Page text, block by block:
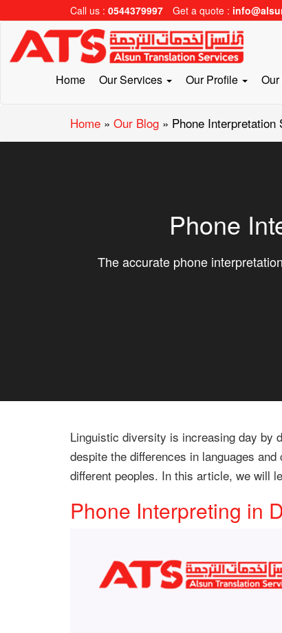
Call us : 0544379997 Get a quote :
Home Our Services Our Profile
Home » Our Blog » Phone
Phone
The accurate phone
Linguistic diversity is increasing day by
despite the differences in languages
different peoples. In this article, we will
Phone Interpreting in